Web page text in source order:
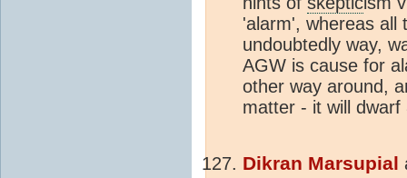
'alarm', whereas all
undoubtedly way,
AGW is cause for
other way around,
matter - it will dwarf
Dikran Marsupial